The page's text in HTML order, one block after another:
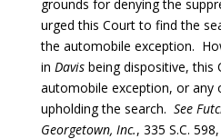
grounds for denying the
urged this Court to find the
the automobile exception.
in Davisbeing dispositive, this
automobile exception, or any
upholding the search. See
Georgetown, Inc., 335 S.C.